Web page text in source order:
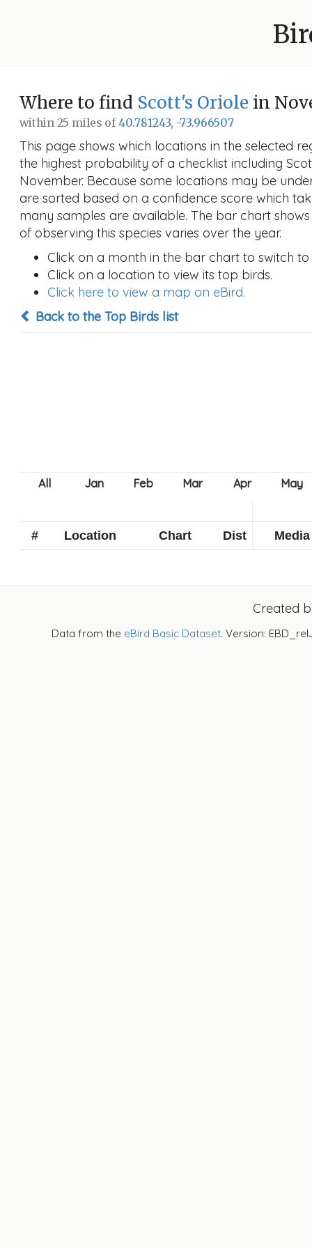
Where to find Scott's Oriole in
within 25 miles of40.781243, -73.966507
This page shows which locations in the selected
the highest probability of a checklist including
November. Because some locations may be
are sorted based on a confidence score which
many samples are available. The bar chart
of observing this species varies over the year.
Click on a month in the bar chart to switch
Click on a location to view its top birds.
Click here to view a map on eBird.
Back to the Top Birds list
# Location Chart Dist Media
Created
Data from the eBird Basic Dataset. Version: